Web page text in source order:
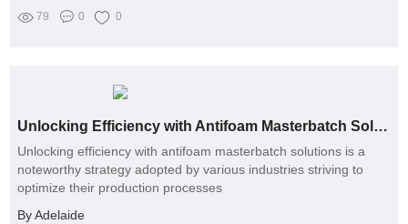
79 0 0
Unlocking Efficiency with Antifoam Masterbatch Solutions
Unlocking efficiency with antifoam masterbatch solutions is a
noteworthy strategy adopted by various industries striving to
optimize their production processes
By Adelaide